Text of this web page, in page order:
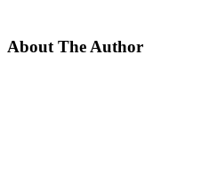
About The Author